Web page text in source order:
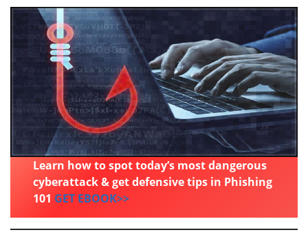
Learn how to spot today’s most dangerous
cyberattack & get defensive tips in Phishing
101 GET EBOOK>>